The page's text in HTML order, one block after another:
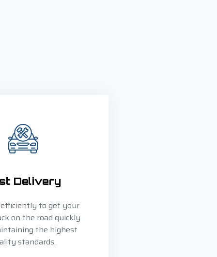
Delivery
to get your
on the road quickly
the highest
standards.